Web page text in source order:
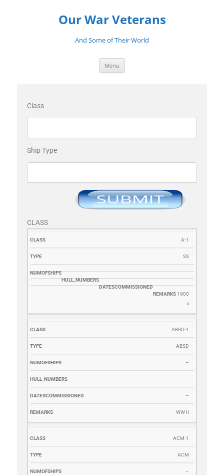
Our War Veterans
And Some of Their World
Menu
Class
Ship Type
CLASS
CLASS A-1
SS
1900
s
ABSD-1
ABSD
–
–
–
WW II
ACM-1
ACM
–